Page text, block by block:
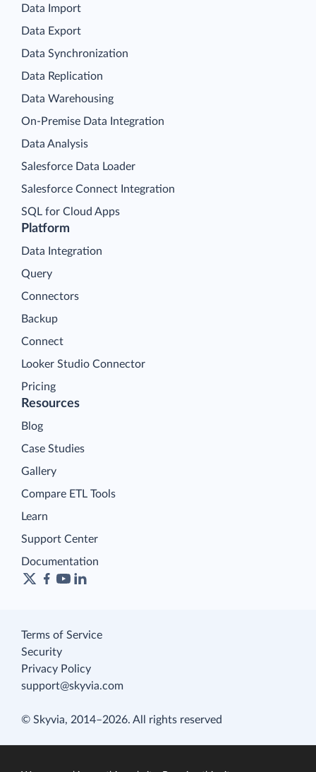
Platform
Data Integration
Query
Connectors
Backup
Connect
Looker Studio Connector
Pricing
Data Import
Data Export
Data Synchronization
Data Replication
Data Warehousing
On-Premise Data Integration
Data Analysis
Salesforce Data Loader
Salesforce Connect Integration
SQL for Cloud Apps
Resources
Blog
Case Studies
Gallery
Compare ETL Tools
Learn
Support Center
Documentation
Terms of Service
Security
Privacy Policy
support@skyvia.com
© Skyvia, 2014–2026. All rights reserved